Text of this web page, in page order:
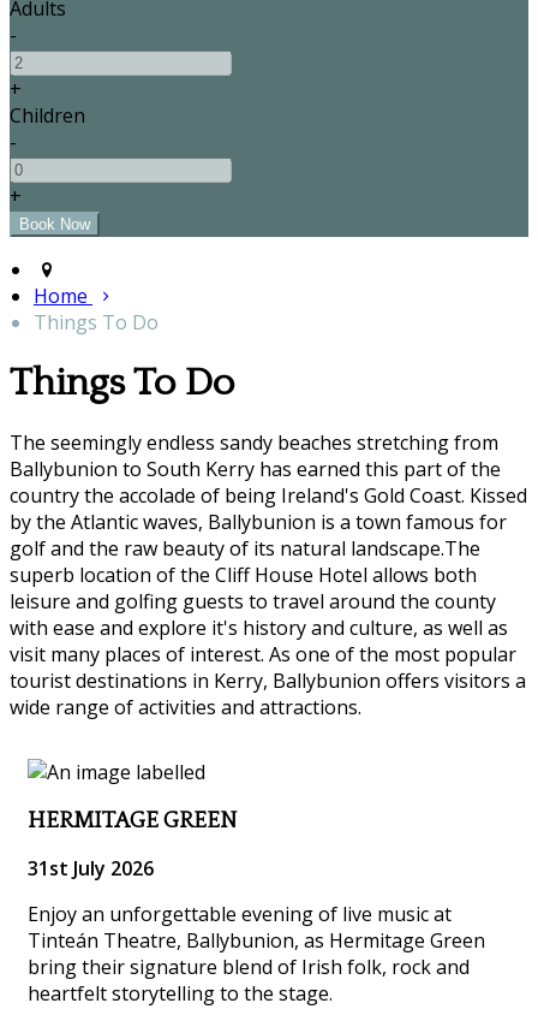
Adults
-
+
Children
-
+
Home
Things To Do
Things To Do
The seemingly endless sandy beaches stretching from
Ballybunion to South Kerry has earned this part of the
country the accolade of being Ireland's Gold Coast. Kissed
by the Atlantic waves, Ballybunion is a town famous for
golf and the raw beauty of its natural landscape.The
superb location of the Cliff House Hotel allows both
leisure and golfing guests to travel around the county
with ease and explore it's history and culture, as well as
visit many places of interest. As one of the most popular
tourist destinations in Kerry, Ballybunion offers visitors a
wide range of activities and attractions.
HERMITAGE GREEN
31st July 2026
Enjoy an unforgettable evening of live music at
Tinteán Theatre, Ballybunion, as Hermitage Green
bring their signature blend of Irish folk, rock and
heartfelt storytelling to the stage.